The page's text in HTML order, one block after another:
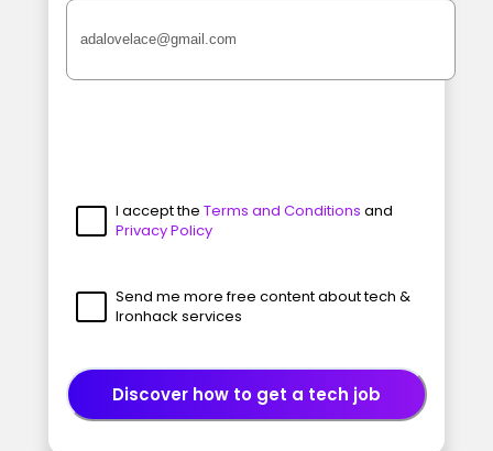
I accept the Terms and Conditions and
Privacy Policy
Send me more free content about tech &
Ironhack services
Discover how to get a tech job